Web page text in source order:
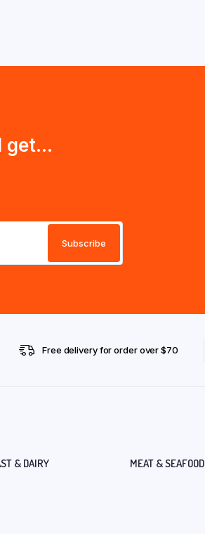
get...
Free delivery for order over $70
& DAIRY MEAT & SEAFOOD